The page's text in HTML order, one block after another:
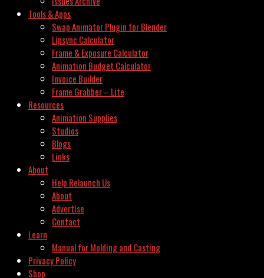
Tools & Apps
Swap Animator Plugin for Blender
Lipsync Calculator
Frame & Exposure Calculator
Animation Budget Calculator
Invoice Builder
Frame Grabber – Lite
Resources
Animation Supplies
Studios
Blogs
Links
About
Help Relaunch Us
About
Advertise
Contact
Learn
Manual for Molding and Casting
Privacy Policy
Shop